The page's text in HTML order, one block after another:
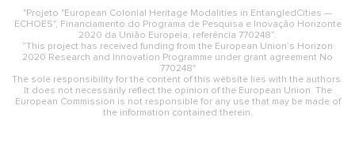
"Projeto "European Colonial Heritage Modalities in EntangledCities —
ECHOES", Financiamento do Programa de Pesquisa e Inovação Horizonte
2020 da União Europeia, referência 770248”.
“This project has received funding from the European Union’s Horizon
2020 Research and Innovation Programme under grant agreement No
770248"
The sole responsibility for the content of this website lies with the authors.
It does not necessarily reflect the opinion of the European Union. The
European Commission is not responsible for any use that may be made of
the information contained therein.